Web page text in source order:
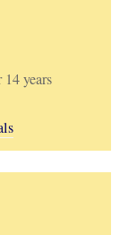
years